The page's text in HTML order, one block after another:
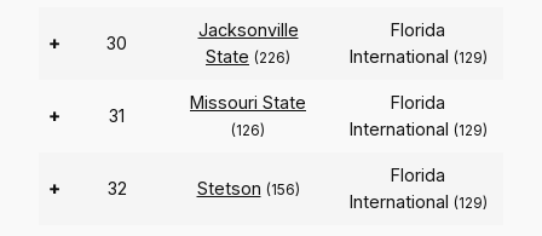
+ 30
Jacksonville
State (226)
Florida
International (129)
+ 31
Missouri State
(126)
Florida
International (129)
+ 32 Stetson (156)
Florida
International (129)